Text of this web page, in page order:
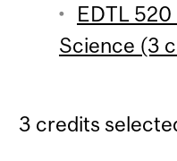
EDTL
Science (3
3 credits